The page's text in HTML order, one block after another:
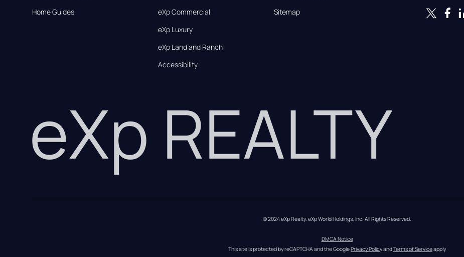
Home Guides
eXp Commercial
eXp Luxury
eXp Land and Ranch
Accessibility
Sitemap
eXp REALTY
© 2024 eXp Realty. eXp World Holdings, Inc. All Rights Reserved.
DMCA Notice
This site is protected by reCAPTCHA and the Google Privacy Policy and Terms of Service apply